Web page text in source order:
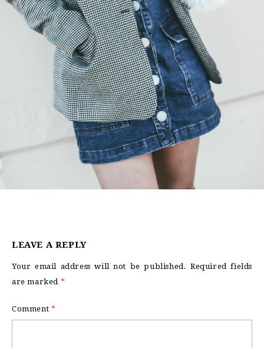
LEAVE A REPLY
Your email address will not be published. Required fields
are marked *
Comment *